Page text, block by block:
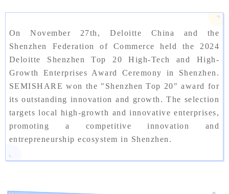
On November 27th, Deloitte China and the
Shenzhen Federation of Commerce held the 2024
Deloitte Shenzhen Top 20 High-Tech and High-
Growth Enterprises Award Ceremony in Shenzhen.
SEMISHARE won the "Shenzhen Top 20" award for
its outstanding innovation and growth. The selection
targets local high-growth and innovative enterprises,
promoting a competitive innovation and
entrepreneurship ecosystem in Shenzhen.